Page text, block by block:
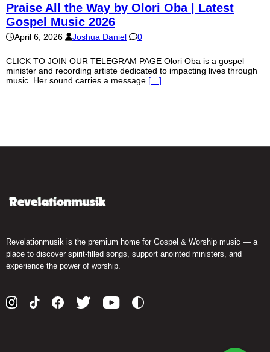
Praise All the Way by Olori Oba | Latest
Gospel Music 2026
April 6, 2026 Joshua Daniel 0
CLICK TO JOIN OUR TELEGRAM PAGE Olori Oba is a gospel
minister and recording artiste dedicated to impacting lives through
music. Her sound carries a message […]
Revelationmusik is the premium home for Gospel & Worship music — a
place to discover spirit-filled songs, support anointed ministers, and
experience the power of worship.